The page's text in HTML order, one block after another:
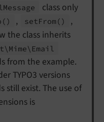
Message
class only
() , setFrom () ,
the class inherits
Mime\ Email
from the example.
TYPO3 versions
still exist. The use of
is